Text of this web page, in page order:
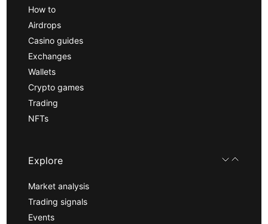
How to
Airdrops
Casino guides
Exchanges
Wallets
Crypto games
Trading
NFTs
Explore
Market analysis
Trading signals
Events